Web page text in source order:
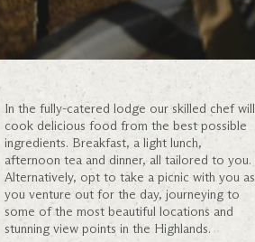
In the fully-catered lodge our skilled chef will
cook delicious food from the best possible
ingredients. Breakfast, a light lunch,
afternoon tea and dinner, all tailored to you.
Alternatively, opt to take a picnic with you as
you venture out for the day, journeying to
some of the most beautiful locations and
stunning view points in the Highlands.